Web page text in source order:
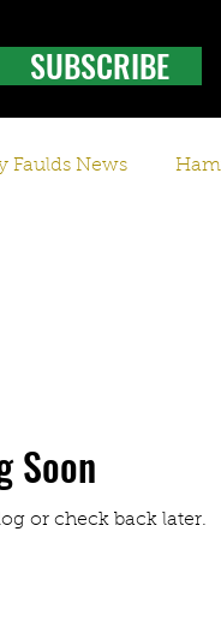
SUBSCRIBE
Faulds News
Soon
or check back later.